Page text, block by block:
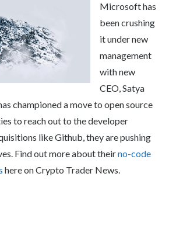
Microsoft has
been crushing
it under new
management
with new
CEO, Satya
championed a move to open source
to reach out to the developer
like Github, they are pushing
Find out more about theirno-code
here on Crypto Trader News.